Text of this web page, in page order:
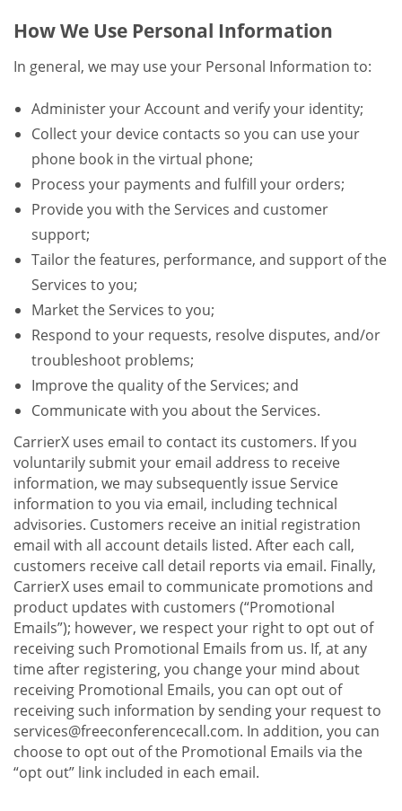
How We Use Personal Information
In general, we may use your Personal Information to:
Administer your Account and verify your identity;
Collect your device contacts so you can use your
phone book in the virtual phone;
Process your payments and fulfill your orders;
Provide you with the Services and customer
support;
Tailor the features, performance, and support of the
Services to you;
Market the Services to you;
Respond to your requests, resolve disputes, and/or
troubleshoot problems;
Improve the quality of the Services; and
Communicate with you about the Services.
CarrierX uses email to contact its customers. If you
voluntarily submit your email address to receive
information, we may subsequently issue Service
information to you via email, including technical
advisories. Customers receive an initial registration
email with all account details listed. After each call,
customers receive call detail reports via email. Finally,
CarrierX uses email to communicate promotions and
product updates with customers (“Promotional
Emails”); however, we respect your right to opt out of
receiving such Promotional Emails from us. If, at any
time after registering, you change your mind about
receiving Promotional Emails, you can opt out of
receiving such information by sending your request to
services@freeconferencecall.com. In addition, you can
choose to opt out of the Promotional Emails via the
“opt out” link included in each email.